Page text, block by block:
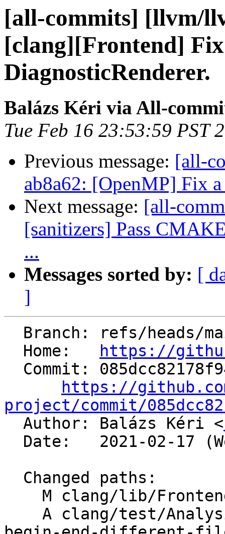
[all-commits] [llvm/
[clang][Frontend]
DiagnosticRenderer.
Balázs Kéri via All-
Tue Feb 16 23:53:59 PST
Previous message: [all-
ab8a62: [OpenMP] Fix
Next message: [all-
[sanitizers] Pass
...
Messages sorted by: [
]
  Home:
https://
https://
project/commit/
Author: Balázs Kéri <